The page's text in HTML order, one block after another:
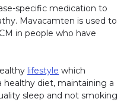
specific medication to
Mavacamten is used to
in people who have
lifestyle which
healthy diet, maintaining a
sleep and not smoking